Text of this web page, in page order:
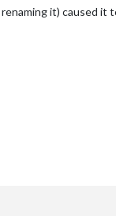
it) caused it